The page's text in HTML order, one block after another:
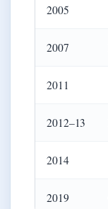
2005
2007
2011
2012–13
2014
2019